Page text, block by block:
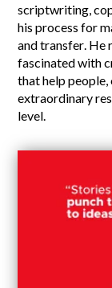
scriptwriting,
his process for
and transfer. He
fascinated with
that help people,
extraordinary
level.